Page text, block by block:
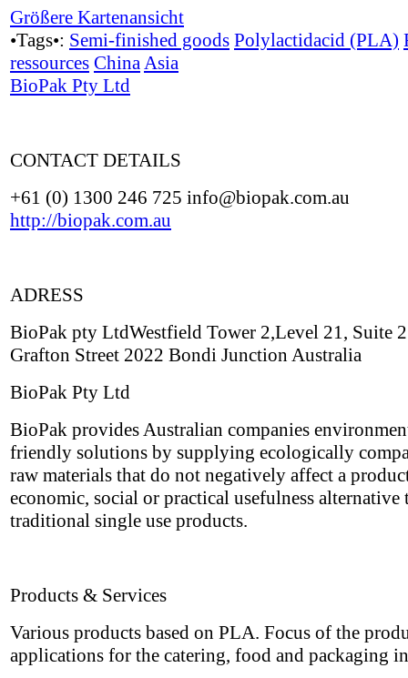
Größere Kartenansicht
•Tags•: Semi-finished goods Polylactidacid (PLA)
ressources ChinaAsia
BioPak Pty Ltd
CONTACT DETAILS
+61 (0) 1300 246 725 info@biopak.com.au
http://biopak.com.au
ADRESS
BioPak pty LtdWestfield Tower 2,Level 21, Suite
Grafton Street 2022 Bondi Junction Australia
BioPak Pty Ltd
BioPak provides Australian companies
friendly solutions by supplying ecologically
raw materials that do not negatively affect a
economic, social or practical usefulness alternative
traditional single use products.
Products & Services
Various products based on PLA. Focus of the
applications for the catering, food and packaging